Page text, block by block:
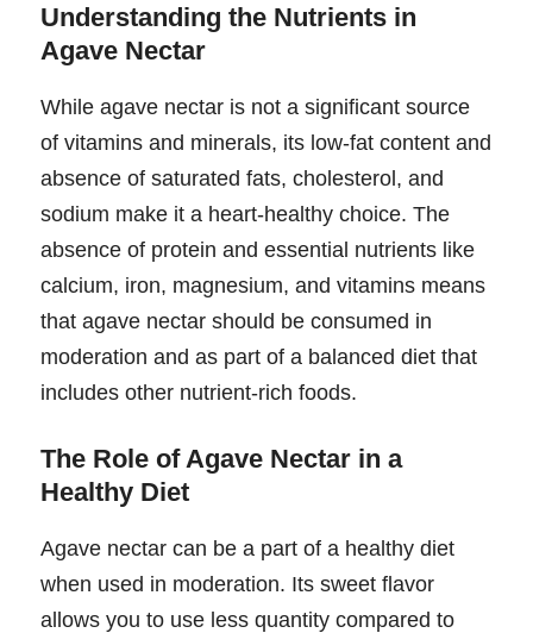
Understanding the Nutrients in
Agave Nectar
While agave nectar is not a significant source
of vitamins and minerals, its low-fat content and
absence of saturated fats, cholesterol, and
sodium make it a heart-healthy choice. The
absence of protein and essential nutrients like
calcium, iron, magnesium, and vitamins means
that agave nectar should be consumed in
moderation and as part of a balanced diet that
includes other nutrient-rich foods.
The Role of Agave Nectar in a
Healthy Diet
Agave nectar can be a part of a healthy diet
when used in moderation. Its sweet flavor
allows you to use less quantity compared to